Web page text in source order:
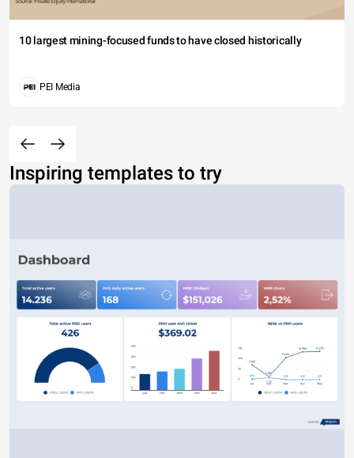
10 largest mining-focused funds to have closed historically
PEI Media
Inspiring templates to try